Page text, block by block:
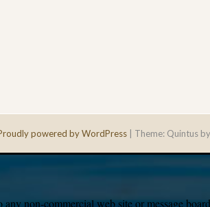
powered by WordPress Theme: Quintus by
any non-commercial web site or message